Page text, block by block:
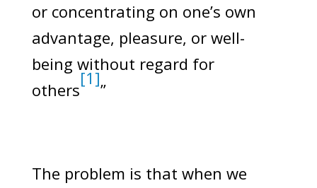
or concentrating on one’s own
advantage, pleasure, or well-
being without regard for
others
[1]
”
The problem is that when we